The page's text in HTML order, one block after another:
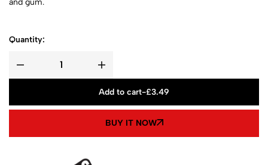
Quantity:
Add to cart-£3.49
BUY IT NOW